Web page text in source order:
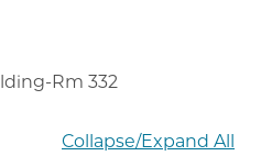
Rm 332
Collapse/Expand All